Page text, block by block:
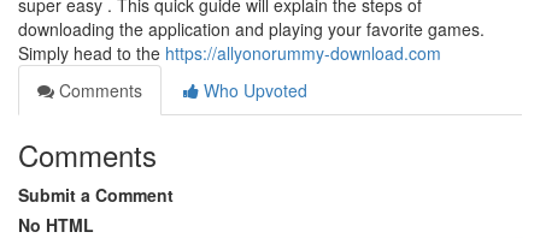
super easy . This quick guide will explain the steps of
downloading the application and playing your favorite games.
Simply head to the https://allyonorummy-download.com
Comments
Who Upvoted
Comments
Submit a Comment
No HTML